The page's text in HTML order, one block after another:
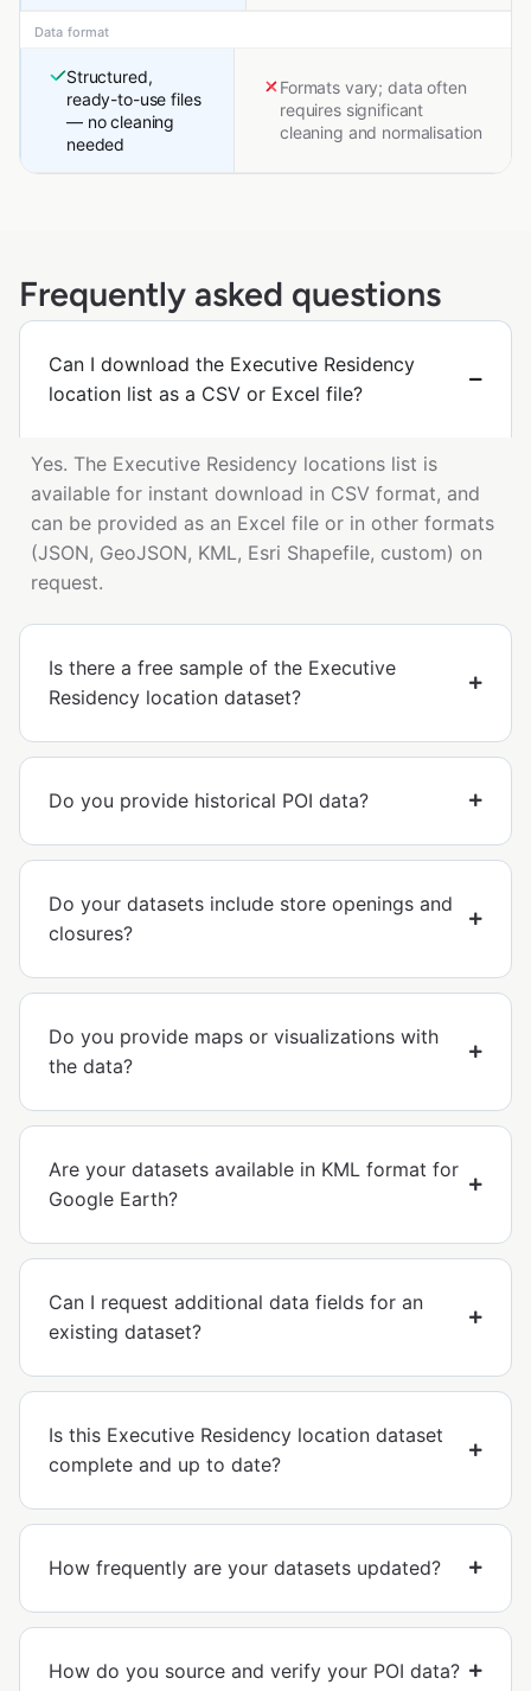
Data format
Structured,
ready-to-use files
— no cleaning
needed
Formats vary; data often
requires significant
cleaning and normalisation
Frequently asked questions
Can I download the Executive Residency
location list as a CSV or Excel file?
Yes. The Executive Residency locations list is
available for instant download in CSV format, and
can be provided as an Excel file or in other formats
(JSON, GeoJSON, KML, Esri Shapefile, custom) on
request.
Is there a free sample of the Executive
Residency location dataset?
Do you provide historical POI data?
Do your datasets include store openings and
closures?
Do you provide maps or visualizations with
the data?
Are your datasets available in KML format for
Google Earth?
Can I request additional data fields for an
existing dataset?
Is this Executive Residency location dataset
complete and up to date?
How frequently are your datasets updated?
How do you source and verify your POI data?